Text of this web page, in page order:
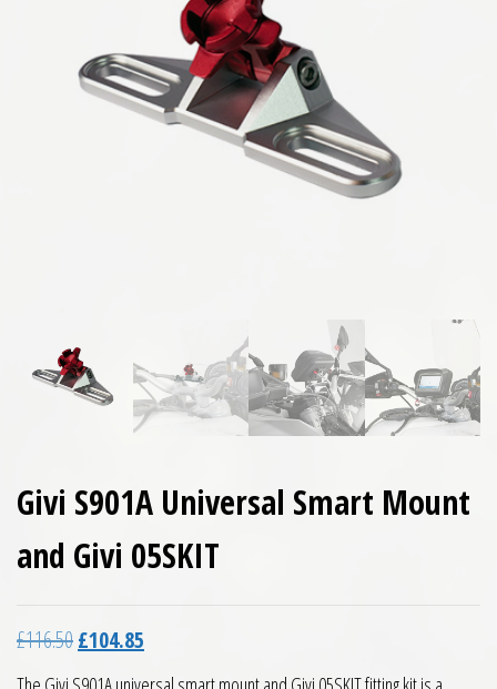
Givi S901A Universal Smart Mount
and Givi 05SKIT
£116.50Original price was: £116.50.
£104.85